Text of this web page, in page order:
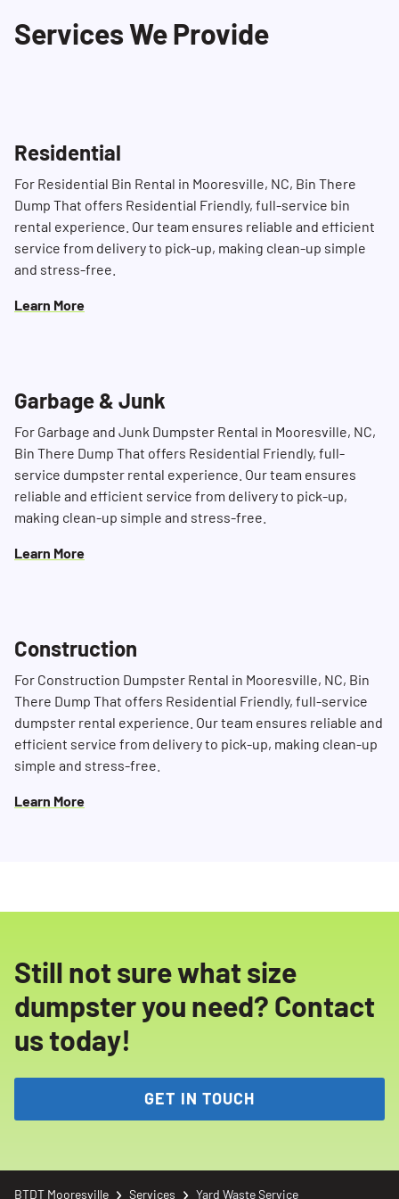
Services We Provide
Residential
For Residential Bin Rental in Mooresville, NC, Bin There
Dump That offers Residential Friendly, full-service bin
rental experience. Our team ensures reliable and efficient
service from delivery to pick-up, making clean-up simple
and stress-free.
Learn More
Garbage & Junk
For Garbage and Junk Dumpster Rental in Mooresville, NC,
Bin There Dump That offers Residential Friendly, full-
service dumpster rental experience. Our team ensures
reliable and efficient service from delivery to pick-up,
making clean-up simple and stress-free.
Learn More
Construction
For Construction Dumpster Rental in Mooresville, NC, Bin
There Dump That offers Residential Friendly, full-service
dumpster rental experience. Our team ensures reliable and
efficient service from delivery to pick-up, making clean-up
simple and stress-free.
Learn More
Still not sure what size
dumpster you need? Contact
us today!
GET IN TOUCH
BTDT Mooresville Services Yard Waste Service